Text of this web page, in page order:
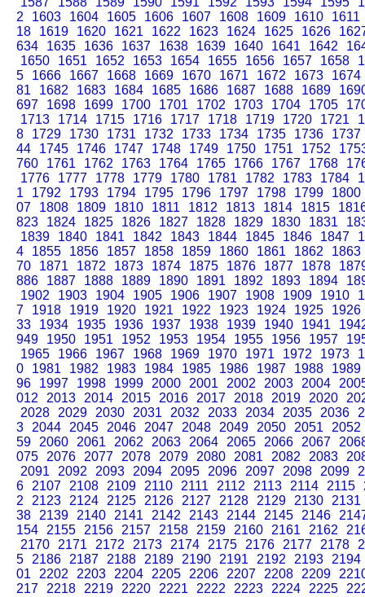
2
1603 1604 1605 1606 1607 1608 1609 1610
1611
18
1619 1620 1621 1622 1623 1624 1625 1626
634
1635 1636 1637 1638 1639 1640 1641 1642
1650
1651 1652 1653 1654 1655 1656 1657 1658
5
1666 1667 1668 1669 1670 1671 1672 1673
1674
81
1682 1683 1684 1685 1686 1687 1688 1689
697
1698 1699 1700 1701 1702 1703 1704 1705
1713
1714 1715 1716 1717 1718 1719 1720 1721
8
1729 1730 1731 1732 1733 1734 1735 1736
1737
44
1745 1746 1747 1748 1749 1750 1751 1752
760
1761 1762 1763 1764 1765 1766 1767 1768
1776
1777 1778 1779 1780 1781 1782 1783 1784
1
1792 1793 1794 1795 1796 1797 1798 1799
1800
07
1808 1809 1810 1811 1812 1813 1814 1815
823
1824 1825 1826 1827 1828 1829 1830 1831
1839
1840 1841 1842 1843 1844 1845 1846 1847
4
1855 1856 1857 1858 1859 1860 1861 1862
1863
70
1871 1872 1873 1874 1875 1876 1877 1878
886
1887 1888 1889 1890 1891 1892 1893 1894
1902
1903 1904 1905 1906 1907 1908 1909 1910
7
1918 1919 1920 1921 1922 1923 1924 1925
1926
33
1934 1935 1936 1937 1938 1939 1940 1941
949
1950 1951 1952 1953 1954 1955 1956 1957
1965
1966 1967 1968 1969 1970 1971 1972 1973
0
1981 1982 1983 1984 1985 1986 1987 1988
1989
96
1997 1998 1999 2000 2001 2002 2003 2004
012
2013 2014 2015 2016 2017 2018 2019 2020
2028
2029 2030 2031 2032 2033 2034 2035 2036
3
2044 2045 2046 2047 2048 2049 2050 2051
2052
59
2060 2061 2062 2063 2064 2065 2066 2067
075
2076 2077 2078 2079 2080 2081 2082 2083
2091
2092 2093 2094 2095 2096 2097 2098 2099
6
2107 2108 2109 2110 2111 2112 2113 2114 2115
2
2123 2124 2125 2126 2127 2128 2129 2130
2131
38
2139 2140 2141 2142 2143 2144 2145 2146
154
2155 2156 2157 2158 2159 2160 2161 2162
2170
2171 2172 2173 2174 2175 2176 2177 2178
5
2186 2187 2188 2189 2190 2191 2192 2193
2194
01
2202 2203 2204 2205 2206 2207 2208 2209
217
2218 2219 2220 2221 2222 2223 2224 2225